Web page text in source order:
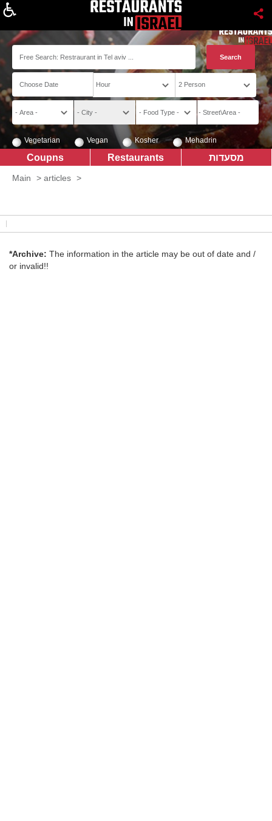
Vegetarian Vegan Kosher Mehadrin
מסעדות Restaurants
Coupns
Main > articles >
*Archive: The information in the article may be out of date and /
or invalid!!